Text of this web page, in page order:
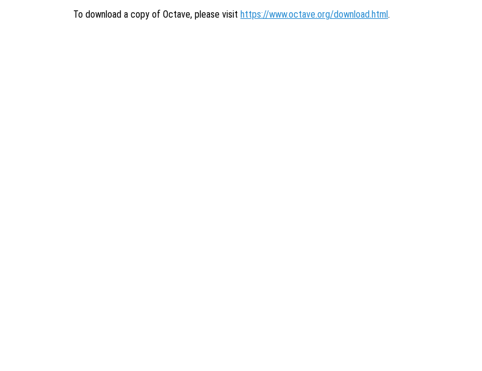
To download a copy of Octave, please visit https://www.octave.org/download.html.